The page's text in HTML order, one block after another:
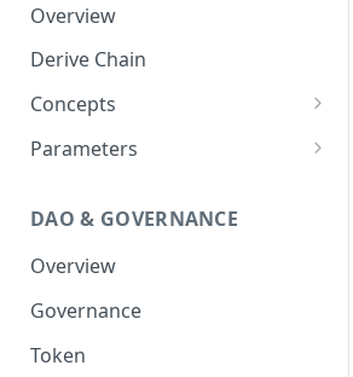
Overview
Derive Chain
Concepts
Supported Products
Portfolio Margin
Liquidations
Oracles
Settlements
Parameters
Common Parameters
[Legacy] Portfolio Margin
Standard Margin Parameters
DAO & GOVERNANCE
Overview
Governance
Token